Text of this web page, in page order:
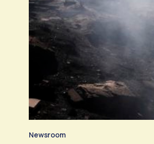
Newsroom